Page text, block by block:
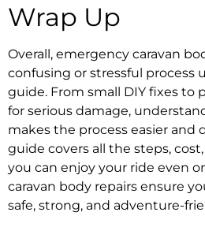
Wrap Up
Overall, emergency caravan
confusing or stressful process
guide. From small DIY fixes to
for serious damage,
makes the process easier and
guide covers all the steps,
you can enjoy your ride even
caravan body repairs ensure
safe, strong, and adventure-